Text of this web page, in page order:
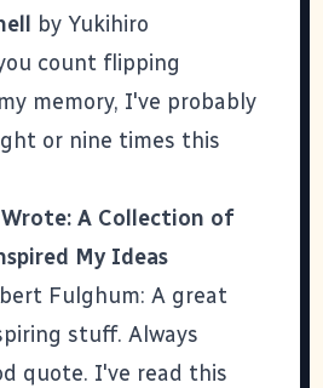
by Yukihiro
count flipping
memory, I've probably
or nine times this
A Collection of
My Ideas
Fulghum: A great
stuff. Always
quote. I've read this